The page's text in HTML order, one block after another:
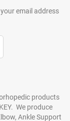
email address
products
We produce
Ankle Support